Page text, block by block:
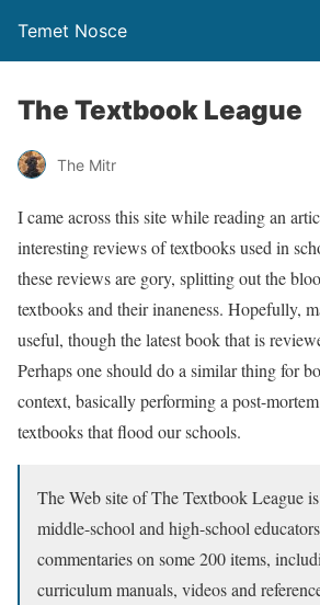
Temet Nosce
The Textbook League
The Mitr
I came across this site while reading an
interesting reviews of textbooks used in
these reviews are gory, splitting out the
textbooks and their inaneness. Hopefully,
useful, though the latest book that is
Perhaps one should do a similar thing for
context, basically performing a post-
textbooks that flood our schools.
The Web site of The Textbook League
middle-school and high-school
commentaries on some 200 items,
curriculum manuals, videos and